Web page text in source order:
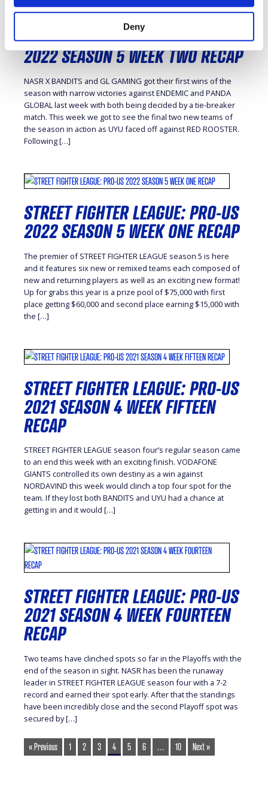
Deny
STREET FIGHTER LEAGUE: PRO-US
2022 SEASON 5 WEEK TWO RECAP
NASR X BANDITS and GL GAMING got their first wins of the
season with narrow victories against ENDEMIC and PANDA
GLOBAL last week with both being decided by a tie-breaker
match. This week we got to see the final two new teams of
the season in action as UYU faced off against RED ROOSTER.
Following […]
STREET FIGHTER LEAGUE: PRO-US
2022 SEASON 5 WEEK ONE RECAP
The premier of STREET FIGHTER LEAGUE season 5 is here
and it features six new or remixed teams each composed of
new and returning players as well as an exciting new format!
Up for grabs this year is a prize pool of $75,000 with first
place getting $60,000 and second place earning $15,000 with
the […]
STREET FIGHTER LEAGUE: PRO-US
2021 SEASON 4 WEEK FIFTEEN
RECAP
STREET FIGHTER LEAGUE season four’s regular season came
to an end this week with an exciting finish. VODAFONE
GIANTS controlled its own destiny as a win against
NORDAVIND this week would clinch a top four spot for the
team. If they lost both BANDITS and UYU had a chance at
getting in and it would […]
STREET FIGHTER LEAGUE: PRO-US
2021 SEASON 4 WEEK FOURTEEN
RECAP
Two teams have clinched spots so far in the Playoffs with the
end of the season in sight. NASR has been the runaway
leader in STREET FIGHTER LEAGUE season four with a 7-2
record and earned their spot early. After that the standings
have been incredibly close and the second Playoff spot was
secured by […]
« Previous 1 2 3 4 5 6 … 10 Next »